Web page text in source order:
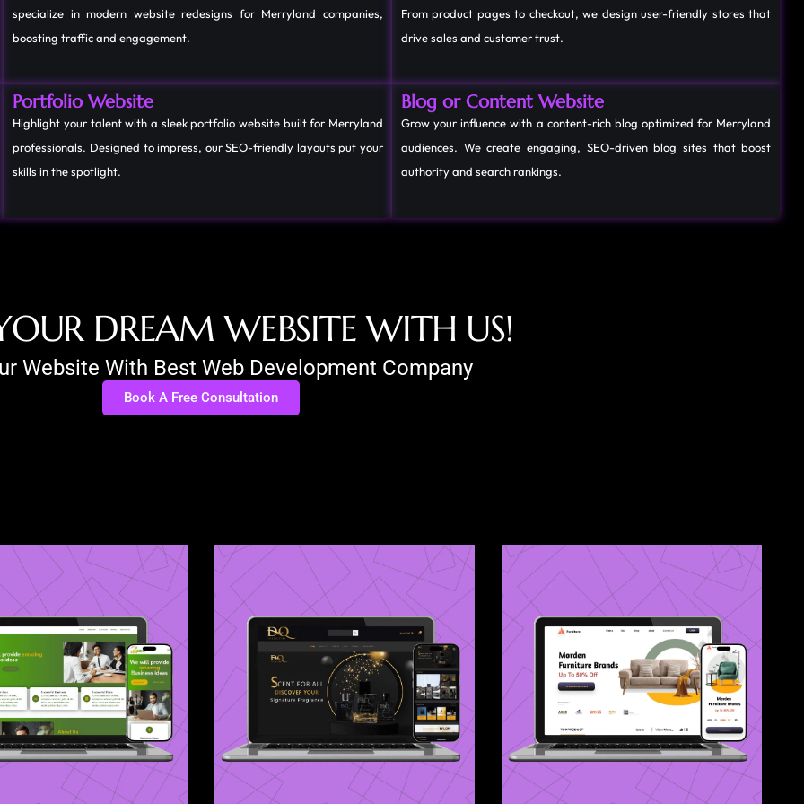
specialize in modern website redesigns for Merryland companies,
boosting traffic and engagement.
From product pages to checkout, we design user-friendly stores that
drive sales and customer trust.
Portfolio Website
Highlight your talent with a sleek portfolio website built for Merryland
professionals. Designed to impress, our SEO-friendly layouts put your
skills in the spotlight.
Blog or Content Website
Grow your influence with a content-rich blog optimized for Merryland
audiences. We create engaging, SEO-driven blog sites that boost
authority and search rankings.
OUR DREAM WEBSITE WITH US!
Website With Best Web Development Company
Book A Free Consultation